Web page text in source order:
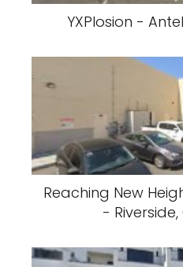
YXPlosion -
Reaching New
-